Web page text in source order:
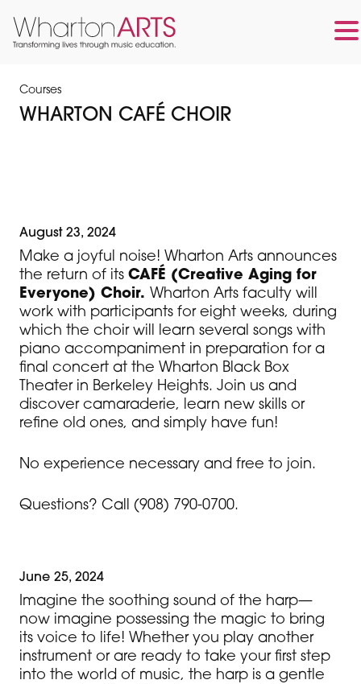
main
footer
Courses
WHARTON CAFÉ CHOIR
August 23, 2024
Make a joyful noise! Wharton Arts announces
the return of its CAFÉ (Creative Aging for
Everyone) Choir. Wharton Arts faculty will
work with participants for eight weeks, during
which the choir will learn several songs with
piano accompaniment in preparation for a
final concert at the Wharton Black Box
Theater in Berkeley Heights. Join us and
discover camaraderie, learn new skills or
refine old ones, and simply have fun!
No experience necessary and free to join.
Questions? Call (908) 790-0700.
June 25, 2024
Imagine the soothing sound of the harp—
now imagine possessing the magic to bring
its voice to life! Whether you play another
instrument or are ready to take your first step
into the world of music, the harp is a gentle